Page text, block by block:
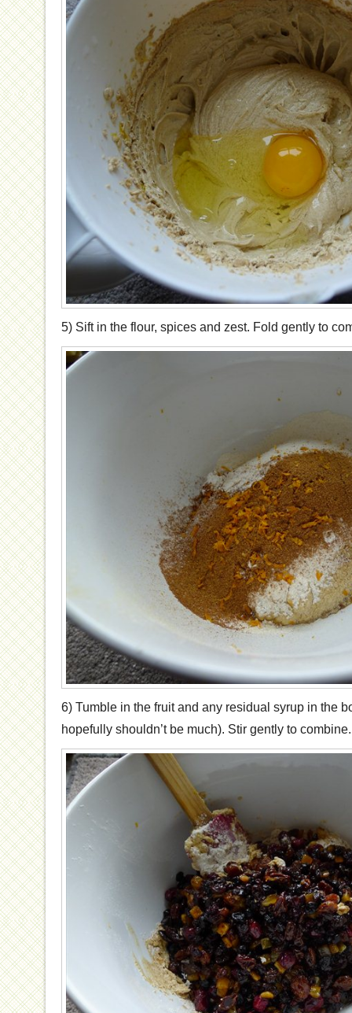
5) Sift in the flour, spices and zest. Fold gently to
6) Tumble in the fruit and any residual syrup in the
hopefully shouldn’t be much). Stir gently to combine.